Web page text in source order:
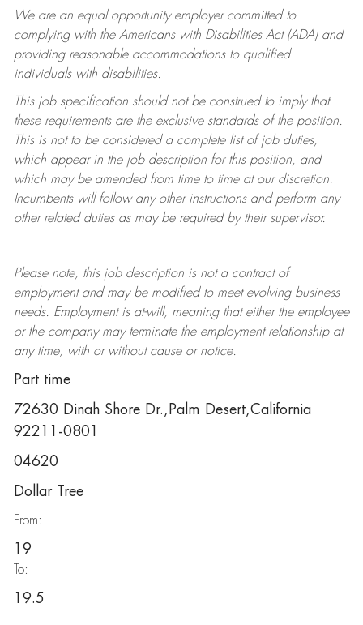
We are an equal opportunity employer committed to
complying withthe Americans with Disabilities Act (ADA) and
providing reasonable accommodations to qualified
individuals with disabilities.
This job specification should not be construed to imply that
these requirements are the exclusive standards of the position.
This is not to be considered a complete list of job duties,
which appear in the job description for this position, and
which may be amended from time to time at ourdiscretion.
Incumbents will follow any other instructions and perform any
other related duties as may be required by their supervisor.
Please note, this job description is not a contract of
employment and may be modifiedto meet evolving business
needs. Employment is at-will, meaning that either the employee
or the company may terminatethe employment relationship at
any time, with or without cause or notice.
Part time
72630 Dinah Shore Dr.,Palm Desert,California
92211-0801
04620
Dollar Tree
From:
19
To:
19.5